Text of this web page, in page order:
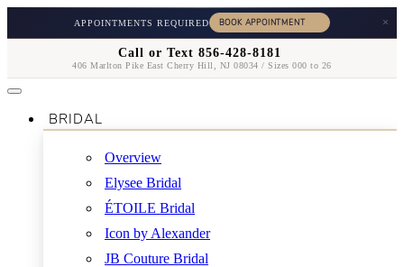
APPOINTMENTS REQUIRED ×
Call or Text 856-428-8181
406 Marlton Pike East Cherry Hill, NJ 08034 / Sizes 000 to 26
BRIDAL
Overview
Elysee Bridal
ÉTOILE Bridal
Icon by Alexander
JB Couture Bridal